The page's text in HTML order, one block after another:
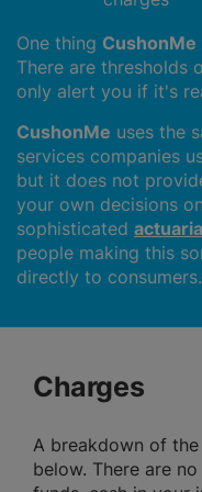
One thing CushonMe
There are thresholds
only alert you if it's
CushonMe uses the
services companies
but it does not
your own decisions
sophisticated
people making this
directly to consumers.
Charges
A breakdown of
below. There are